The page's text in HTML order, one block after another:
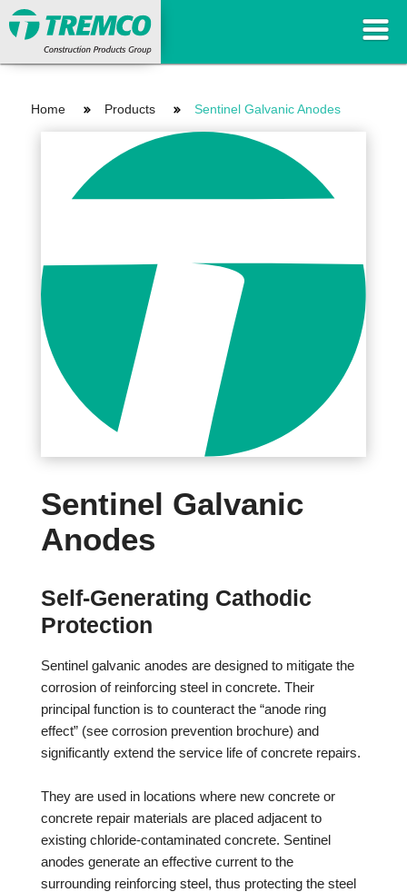
Home Products Sentinel Galvanic Anodes
Sentinel Galvanic
Anodes
Self-Generating Cathodic
Protection
Sentinel galvanic anodes are designed to mitigate the
corrosion of reinforcing steel in concrete. Their
principal function is to counteract the “anode ring
effect” (see corrosion prevention brochure) and
significantly extend the service life of concrete repairs.
They are used in locations where new concrete or
concrete repair materials are placed adjacent to
existing chloride-contaminated concrete. Sentinel
anodes generate an effective current to the
surrounding reinforcing steel, thus protecting the steel